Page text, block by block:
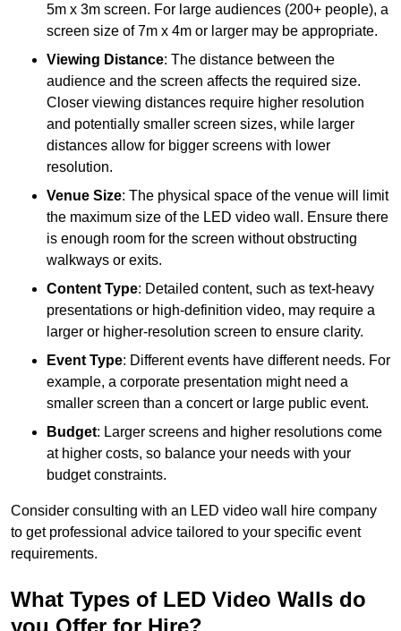
5m x 3m screen. For large audiences (200+ people), a
screen size of 7m x 4m or larger may be appropriate.
Viewing Distance: The distance between the
audience and the screen affects the required size.
Closer viewing distances require higher resolution
and potentially smaller screen sizes, while larger
distances allow for bigger screens with lower
resolution.
Venue Size: The physical space of the venue will limit
the maximum size of the LED video wall. Ensure there
is enough room for the screen without obstructing
walkways or exits.
Content Type: Detailed content, such as text-heavy
presentations or high-definition video, may require a
larger or higher-resolution screen to ensure clarity.
Event Type: Different events have different needs. For
example, a corporate presentation might need a
smaller screen than a concert or large public event.
Budget: Larger screens and higher resolutions come
at higher costs, so balance your needs with your
budget constraints.
Consider consulting with an LED video wall hire company
to get professional advice tailored to your specific event
requirements.
What Types of LED Video Walls do
you Offer for Hire?